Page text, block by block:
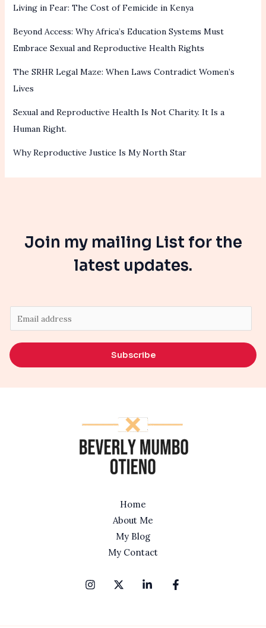
Living in Fear: The Cost of Femicide in Kenya
Beyond Access: Why Africa’s Education Systems Must
Embrace Sexual and Reproductive Health Rights
The SRHR Legal Maze: When Laws Contradict Women’s
Lives
Sexual and Reproductive Health Is Not Charity. It Is a
Human Right.
Why Reproductive Justice Is My North Star
Join my mailing List for the
latest updates.
m
a
i
*
Subscribe
Home
About Me
My Blog
My Contact